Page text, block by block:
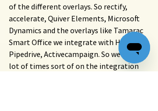
of the different overlays. So rectify,
accelerate, Quiver Elements, Microsoft
Dynamics and the overlays like Tamarac
Smart Office we integrate with HubSpot,
Pipedrive, Activecampaign. So we spend a
lot of times sort of on the integration